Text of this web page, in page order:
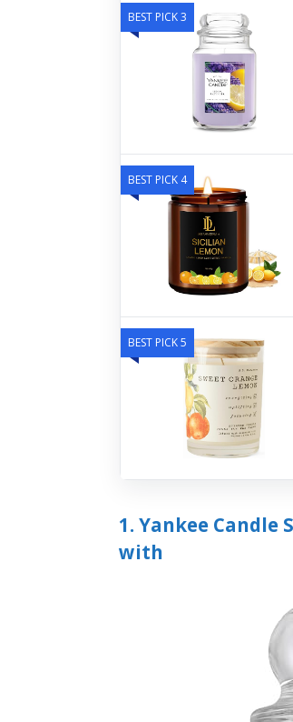
BEST PICK 3
BEST PICK 4
BEST PICK 5
1. Yankee Candle
with